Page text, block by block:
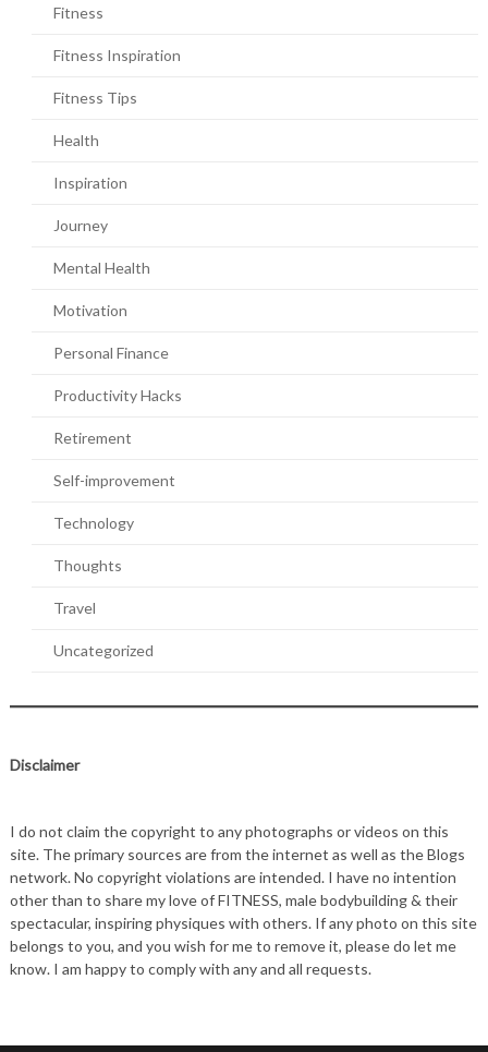
Fitness
Fitness Inspiration
Fitness Tips
Health
Inspiration
Journey
Mental Health
Motivation
Personal Finance
Productivity Hacks
Retirement
Self-improvement
Technology
Thoughts
Travel
Uncategorized
Disclaimer
I do not claim the copyright to any photographs or videos on this
site. The primary sources are from the internet as well as the Blogs
network. No copyright violations are intended. I have no intention
other than to share my love of FITNESS, male bodybuilding & their
spectacular, inspiring physiques with others. If any photo on this site
belongs to you, and you wish for me to remove it, please do let me
know. I am happy to comply with any and all requests.